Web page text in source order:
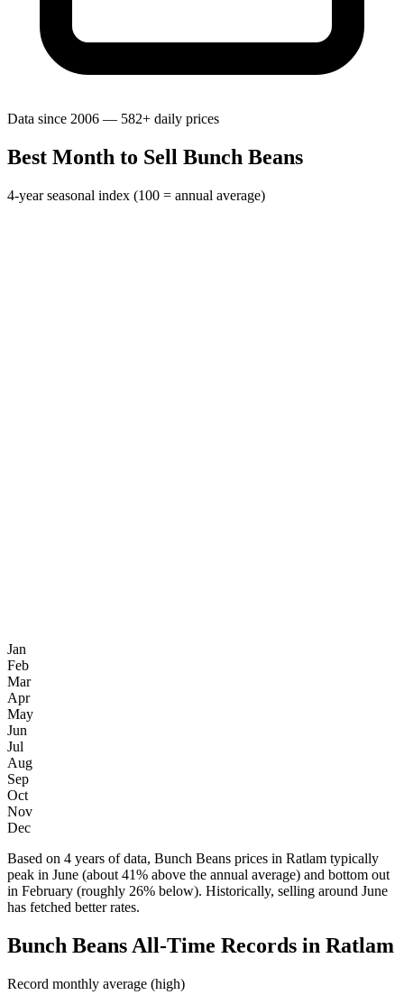
Data since 2006 — 582+ daily prices
Best Month to Sell Bunch Beans
4-year seasonal index (100 = annual average)
Jan
Feb
Mar
Apr
May
Jun
Jul
Aug
Sep
Oct
Nov
Dec
Based on 4 years of data, Bunch Beans prices in Ratlam typically
peak in June (about 41% above the annual average) and bottom out
in February (roughly 26% below). Historically, selling around June
has fetched better rates.
Bunch Beans All-Time Records in Ratlam
Record monthly average (high)